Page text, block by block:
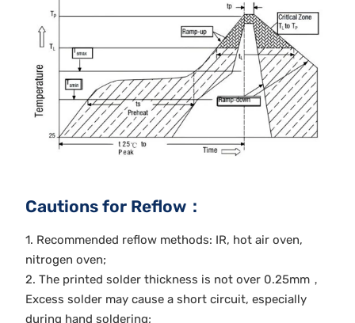
Cautions for Reflow：
1. Recommended reflow methods: IR, hot air oven,
nitrogen oven;
2. The printed solder thickness is not over 0.25mm，
Excess solder may cause a short circuit, especially
during hand soldering;